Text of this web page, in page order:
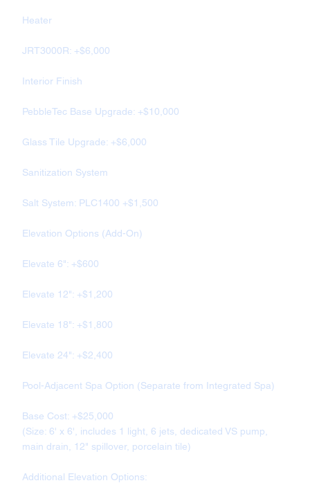
Heater
JRT3000R: +$6,000
Interior Finish
PebbleTec Base Upgrade: +$10,000
Glass Tile Upgrade: +$6,000
Sanitization System
Salt System: PLC1400 +$1,500
Elevation Options (Add-On)
Elevate 6": +$600
Elevate 12": +$1,200
Elevate 18": +$1,800
Elevate 24": +$2,400
Pool-Adjacent Spa Option (Separate from Integrated Spa)
Base Cost: +$25,000
(Size: 6' x 6', includes 1 light, 6 jets, dedicated VS pump,
main drain, 12" spillover, porcelain tile)
Additional Elevation Options: